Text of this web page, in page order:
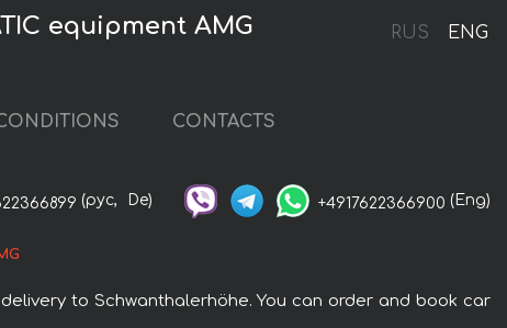
RUS ENG
equipment AMG
CONTACTS
(рус, De) +4917622366900 (Eng)
to Schwanthalerhöhe. You can order and book car